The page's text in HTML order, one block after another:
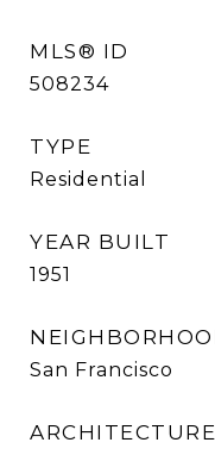
MLS® ID
508234
TYPE
Residential
YEAR BUILT
1951
San Francisco